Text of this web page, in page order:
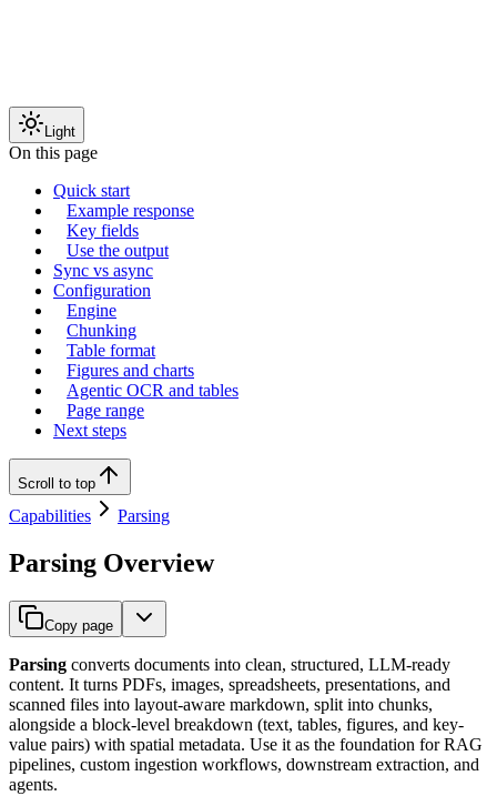
Light
On this page
Quick start
Example response
Key fields
Use the output
Sync vs async
Configuration
Engine
Chunking
Table format
Figures and charts
Agentic OCR and tables
Page range
Next steps
Scroll to top
Capabilities Parsing
Parsing Overview
Copy page
Parsing converts documents into clean, structured, LLM-ready
content. It turns PDFs, images, spreadsheets, presentations, and
scanned files into layout-aware markdown, split into chunks,
alongside a block-level breakdown (text, tables, figures, and key-
value pairs) with spatial metadata. Use it as the foundation for RAG
pipelines, custom ingestion workflows, downstream extraction, and
agents.